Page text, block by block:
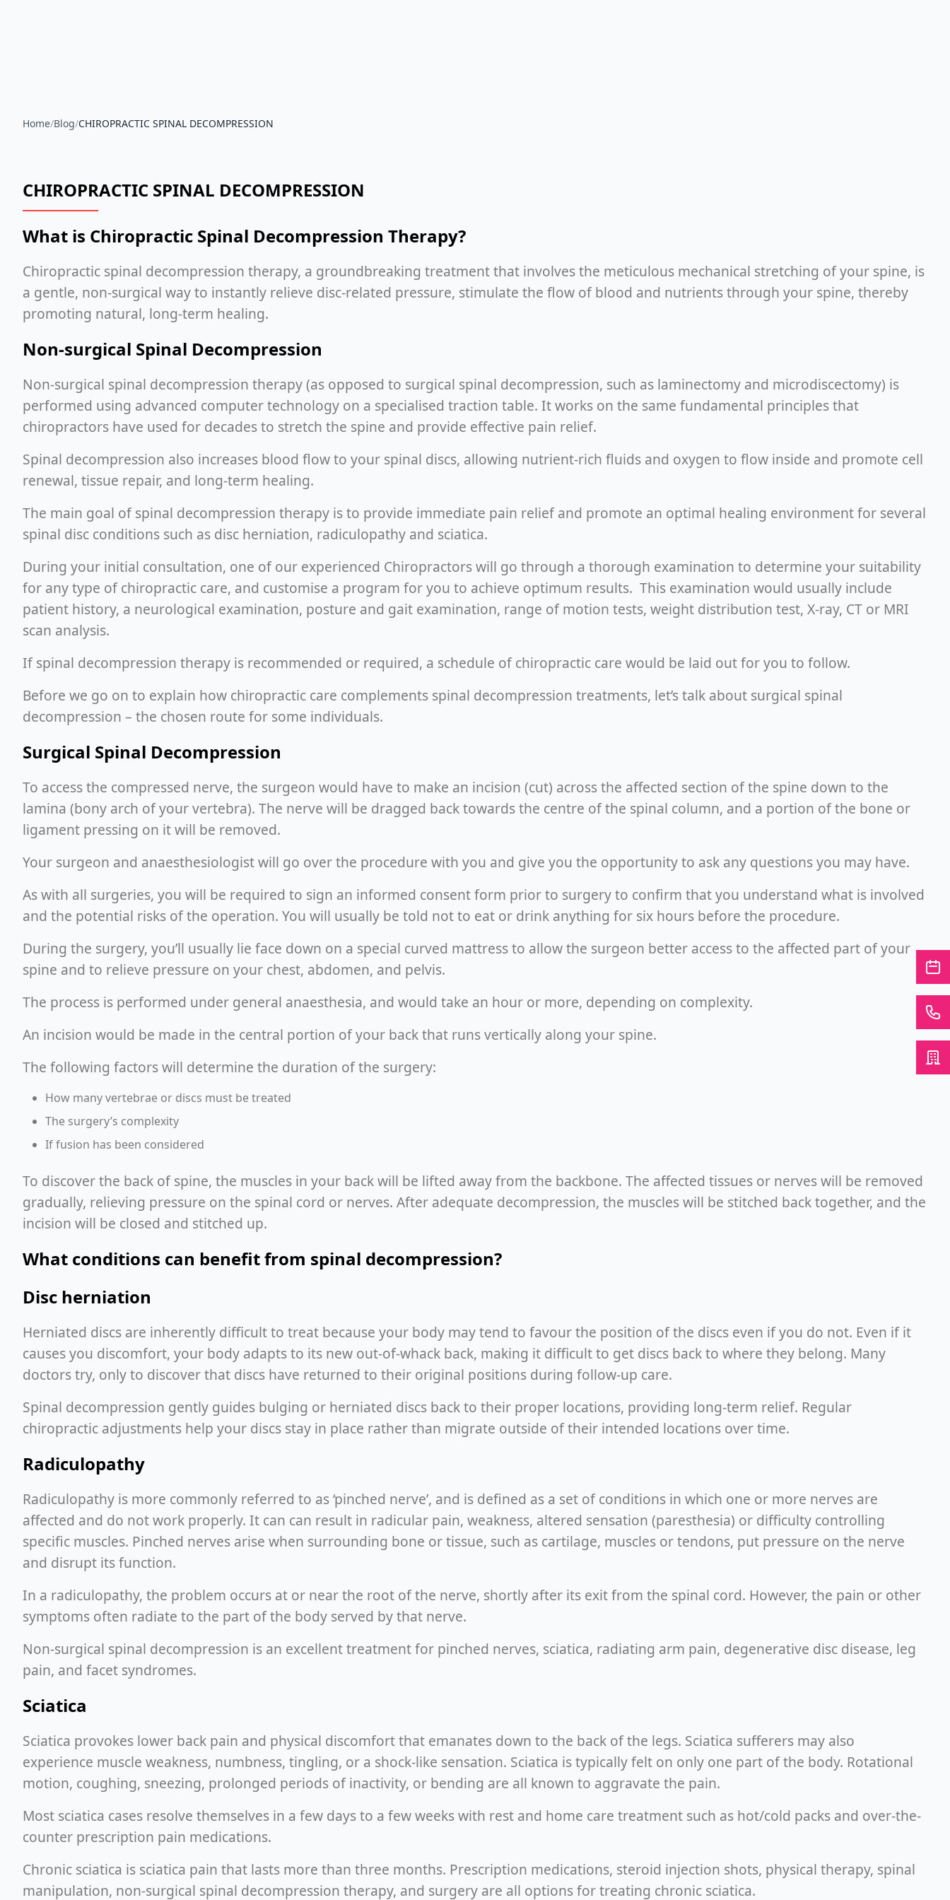
Home/Blog/CHIROPRACTIC SPINAL DECOMPRESSION
CHIROPRACTIC SPINAL DECOMPRESSION
What is Chiropractic Spinal Decompression Therapy?
Chiropractic spinal decompression therapy, a groundbreaking treatment that involves the meticulous mechanical stretching of your spine, is
a gentle, non-surgical way to instantly relieve disc-related pressure, stimulate the flow of blood and nutrients through your spine, thereby
promoting natural, long-term healing.
Non-surgical Spinal Decompression
Non-surgical spinal decompression therapy (as opposed to surgical spinal decompression, such as laminectomy and microdiscectomy) is
performed using advanced computer technology on a specialised traction table. It works on the same fundamental principles that
chiropractors have used for decades to stretch the spine and provide effective pain relief.
Spinal decompression also increases blood flow to your spinal discs, allowing nutrient-rich fluids and oxygen to flow inside and promote cell
renewal, tissue repair, and long-term healing.
The main goal of spinal decompression therapy is to provide immediate pain relief and promote an optimal healing environment for several
spinal disc conditions such as disc herniation, radiculopathy and sciatica.
During your initial consultation, one of our experienced Chiropractors will go through a thorough examination to determine your suitability
for any type of chiropractic care, and customise a program for you to achieve optimum results. This examination would usually include
patient history, a neurological examination, posture and gait examination, range of motion tests, weight distribution test, X-ray, CT or MRI
scan analysis.
If spinal decompression therapy is recommended or required, a schedule of chiropractic care would be laid out for you to follow.
Before we go on to explain how chiropractic care complements spinal decompression treatments, let’s talk about surgical spinal
decompression – the chosen route for some individuals.
Surgical Spinal Decompression
To access the compressed nerve, the surgeon would have to make an incision (cut) across the affected section of the spine down to the
lamina (bony arch of your vertebra). The nerve will be dragged back towards the centre of the spinal column, and a portion of the bone or
ligament pressing on it will be removed.
Your surgeon and anaesthesiologist will go over the procedure with you and give you the opportunity to ask any questions you may have.
As with all surgeries, you will be required to sign an informed consent form prior to surgery to confirm that you understand what is involved
and the potential risks of the operation. You will usually be told not to eat or drink anything for six hours before the procedure.
During the surgery, you’ll usually lie face down on a special curved mattress to allow the surgeon better access to the affected part of your
spine and to relieve pressure on your chest, abdomen, and pelvis.
The process is performed under general anaesthesia, and would take an hour or more, depending on complexity.
An incision would be made in the central portion of your back that runs vertically along your spine.
The following factors will determine the duration of the surgery:
How many vertebrae or discs must be treated
The surgery’s complexity
If fusion has been considered
To discover the back of spine, the muscles in your back will be lifted away from the backbone. The affected tissues or nerves will be removed
gradually, relieving pressure on the spinal cord or nerves. After adequate decompression, the muscles will be stitched back together, and the
incision will be closed and stitched up.
What conditions can benefit from spinal decompression?
Disc herniation
Herniated discs are inherently difficult to treat because your body may tend to favour the position of the discs even if you do not. Even if it
causes you discomfort, your body adapts to its new out-of-whack back, making it difficult to get discs back to where they belong. Many
doctors try, only to discover that discs have returned to their original positions during follow-up care.
Spinal decompression gently guides bulging or herniated discs back to their proper locations, providing long-term relief. Regular
chiropractic adjustments help your discs stay in place rather than migrate outside of their intended locations over time.
Radiculopathy
Radiculopathy is more commonly referred to as ‘pinched nerve’, and is defined as a set of conditions in which one or more nerves are
affected and do not work properly. It can can result in radicular pain, weakness, altered sensation (paresthesia) or difficulty controlling
specific muscles. Pinched nerves arise when surrounding bone or tissue, such as cartilage, muscles or tendons, put pressure on the nerve
and disrupt its function.
In a radiculopathy, the problem occurs at or near the root of the nerve, shortly after its exit from the spinal cord. However, the pain or other
symptoms often radiate to the part of the body served by that nerve.
Non-surgical spinal decompression is an excellent treatment for pinched nerves, sciatica, radiating arm pain, degenerative disc disease, leg
pain, and facet syndromes.
Sciatica
Sciatica provokes lower back pain and physical discomfort that emanates down to the back of the legs. Sciatica sufferers may also
experience muscle weakness, numbness, tingling, or a shock-like sensation. Sciatica is typically felt on only one part of the body. Rotational
motion, coughing, sneezing, prolonged periods of inactivity, or bending are all known to aggravate the pain.
Most sciatica cases resolve themselves in a few days to a few weeks with rest and home care treatment such as hot/cold packs and over-the-
counter prescription pain medications.
Chronic sciatica is sciatica pain that lasts more than three months. Prescription medications, steroid injection shots, physical therapy, spinal
manipulation, non-surgical spinal decompression therapy, and surgery are all options for treating chronic sciatica.